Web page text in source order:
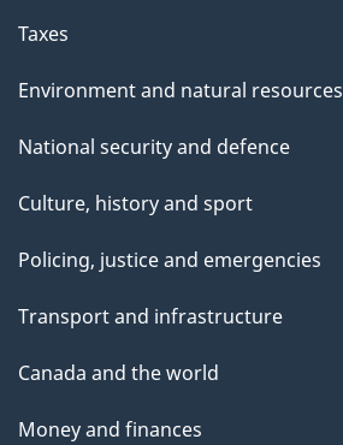
Taxes
Environment and natural resources
National security and defence
Culture, history and sport
Policing, justice and emergencies
Transport and infrastructure
Canada and the world
Money and finances